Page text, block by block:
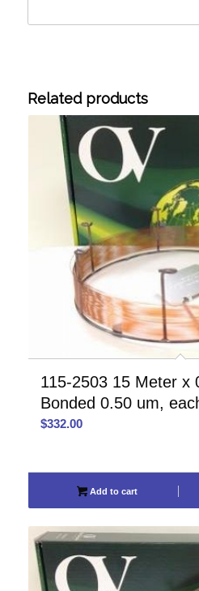
Related products
115-2503 15 Meter x
Bonded 0.50 um,
$332.00
Add to cart